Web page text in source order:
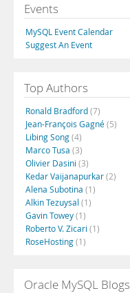
Events
MySQL Event Calendar
Suggest An Event
Top Authors
Ronald Bradford(7)
Jean-François Gagné(5)
Libing Song(4)
Marco Tusa (3)
Olivier Dasini (3)
Kedar Vaijanapurkar(2)
Alena Subotina (1)
Alkin Tezuysal (1)
Gavin Towey(1)
Roberto V. Zicari (1)
RoseHosting(1)
Oracle MySQL Blogs